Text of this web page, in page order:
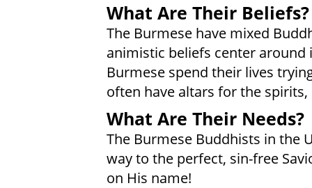
What Are Their Beliefs?
The Burmese have mixed
animistic beliefs center around
Burmese spend their lives
often have altars for the
What Are Their Needs?
The Burmese Buddhists in the
way to the perfect, sin-free
on His name!